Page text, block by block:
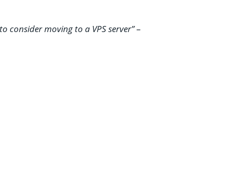
consider moving to a VPS server”–